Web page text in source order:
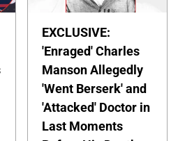
EXCLUSIVE:
'Enraged' Charles
Manson Allegedly
'Went Berserk' and
'Attacked' Doctor in
Last Moments